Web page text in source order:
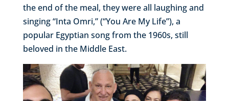
the end of the meal, they were all laughing and
singing “Inta Omri,” (“You Are My Life”), a
popular Egyptian song from the 1960s, still
beloved in the Middle East.